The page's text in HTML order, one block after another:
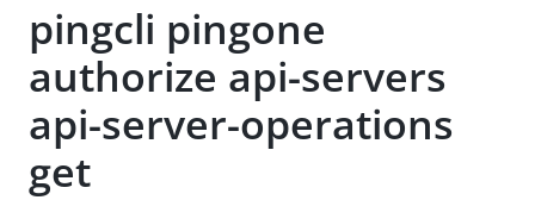
pingcli pingone
authorize api-servers
api-server-operations
get